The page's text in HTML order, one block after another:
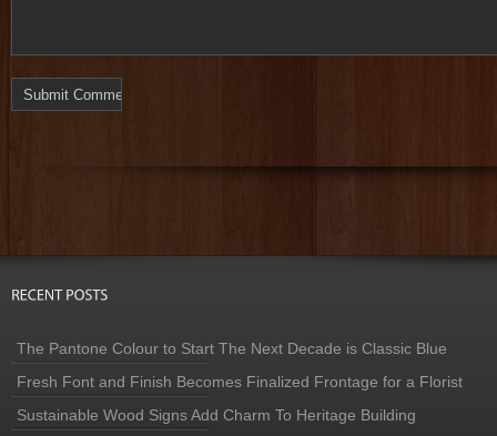
The Pantone Colour to Start The Next Decade is Classic Blue
Fresh Font and Finish Becomes Finalized Frontage for a Florist
Sustainable Wood Signs Add Charm To Heritage Building